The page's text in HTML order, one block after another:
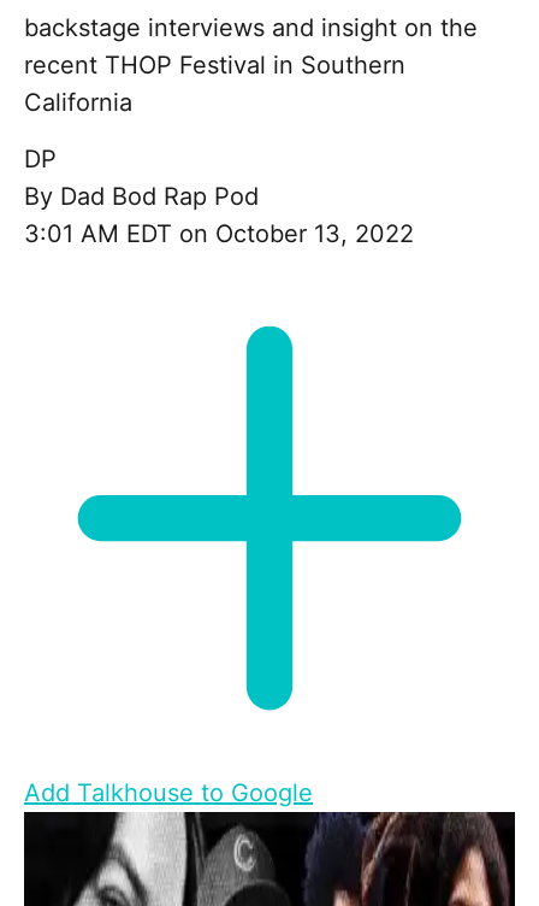
backstage interviews and insight on the
recent THOP Festival in Southern
California
DP
By Dad Bod Rap Pod
3:01 AM EDT on October 13, 2022
Add Talkhouse to Google